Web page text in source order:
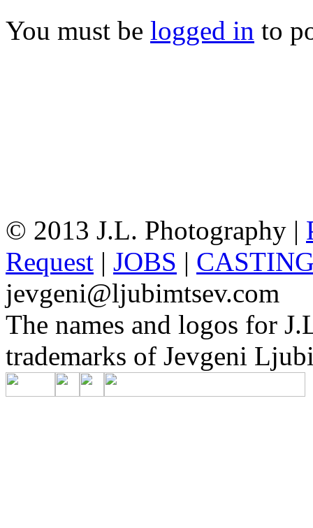
You must be logged in to
© 2013 J.L. Photography |
Request | JOBS |
jevgeni@ljubimtsev.com
The names and logos for
trademarks of Jevgeni